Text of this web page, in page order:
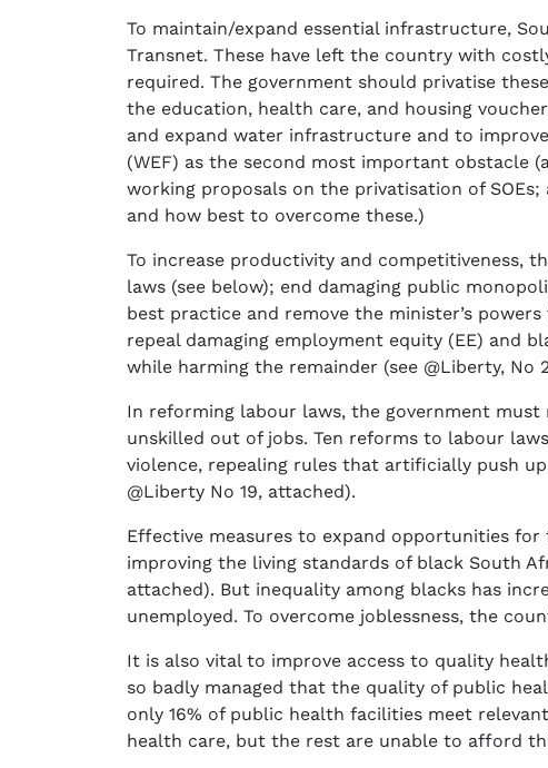
To maintain/expand essential infrastructure,
Transnet. These have left the country with
required. The government should privatise
the education, health care, and housing
and expand water infrastructure and to
(WEF) as the second most important obstacle
working proposals on the privatisation of
and how best to overcome these.)
To increase productivity and competitiveness,
laws (see below); end damaging public
best practice and remove the minister’s
repeal damaging employment equity (EE) and
while harming the remainder (see @Liberty, No
In reforming labour laws, the government
unskilled out of jobs. Ten reforms to labour
violence, repealing rules that artificially push
@Liberty No 19, attached).
Effective measures to expand opportunities for
improving the living standards of black South
attached). But inequality among blacks has
unemployed. To overcome joblessness, the
It is also vital to improve access to quality
so badly managed that the quality of public
only 16% of public health facilities meet
health care, but the rest are unable to afford